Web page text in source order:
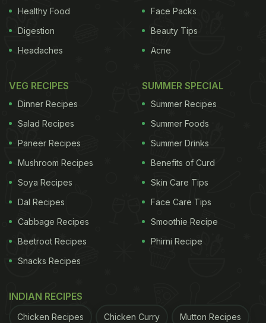
Healthy Food
Digestion
Headaches
Face Packs
Beauty Tips
Acne
VEG RECIPES
Dinner Recipes
Salad Recipes
Paneer Recipes
Mushroom Recipes
Soya Recipes
Dal Recipes
Cabbage Recipes
Beetroot Recipes
Snacks Recipes
SUMMER SPECIAL
Summer Recipes
Summer Foods
Summer Drinks
Benefits of Curd
Skin Care Tips
Face Care Tips
Smoothie Recipe
Phirni Recipe
INDIAN RECIPES
Chicken Recipes Chicken Curry Mutton Recipes